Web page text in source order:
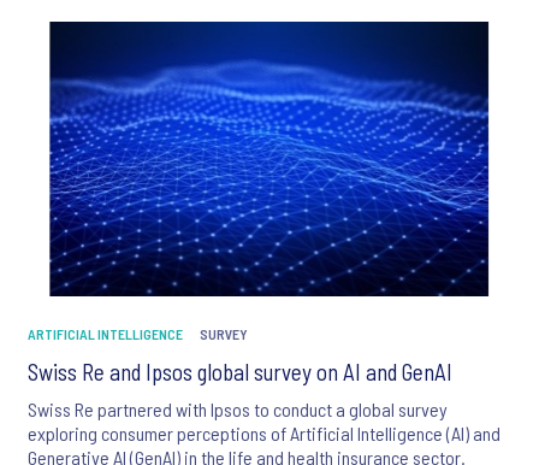
ARTIFICIAL INTELLIGENCE SURVEY
Swiss Re and Ipsos global survey on AI and GenAI
Swiss Re partnered with Ipsos to conduct a global survey
exploring consumer perceptions of Artificial Intelligence (AI) and
Generative AI (GenAI) in the life and health insurance sector.